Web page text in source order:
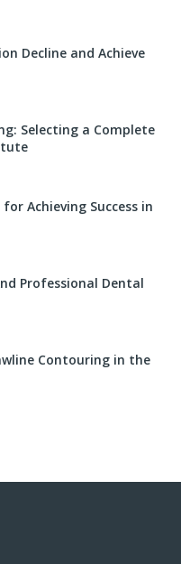
Decline and Achieve
Selecting a Complete
Achieving Success in
Professional Dental
Contouring in the